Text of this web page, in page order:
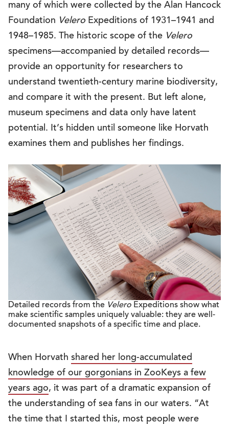
many of which were collected by the Alan Hancock
Foundation Velero Expeditions of 1931–1941 and
1948–1985. The historic scope of the Velero
specimens—accompanied by detailed records—
provide an opportunity for researchers to
understand twentieth-century marine biodiversity,
and compare it with the present. But left alone,
museum specimens and data only have latent
potential. It’s hidden until someone like Horvath
examines them and publishes her findings.
Detailed records from the Velero Expeditions show what
make scientific samples uniquely valuable: they are well-
documented snapshots of a specific time and place.
When Horvath shared her long-accumulated
knowledge of our gorgonians in ZooKeys a few
years ago, it was part of a dramatic expansion of
the understanding of sea fans in our waters. “At
the time that I started this, most people were